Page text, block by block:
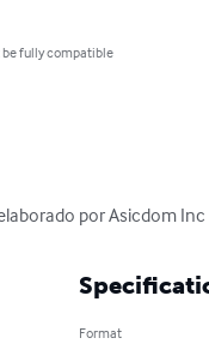
be fully compatible
por Asicdom Inc
Format